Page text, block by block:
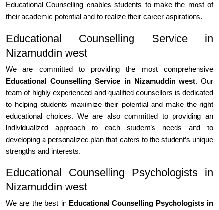
Educational Counselling enables students to make the most of
their academic potential and to realize their career aspirations.
Educational Counselling Service in
Nizamuddin west
We are committed to providing the most comprehensive
Educational Counselling Service in Nizamuddin west. Our
team of highly experienced and qualified counsellors is dedicated
to helping students maximize their potential and make the right
educational choices. We are also committed to providing an
individualized approach to each student’s needs and to
developing a personalized plan that caters to the student’s unique
strengths and interests.
Educational Counselling Psychologists in
Nizamuddin west
We are the best in Educational Counselling Psychologists in